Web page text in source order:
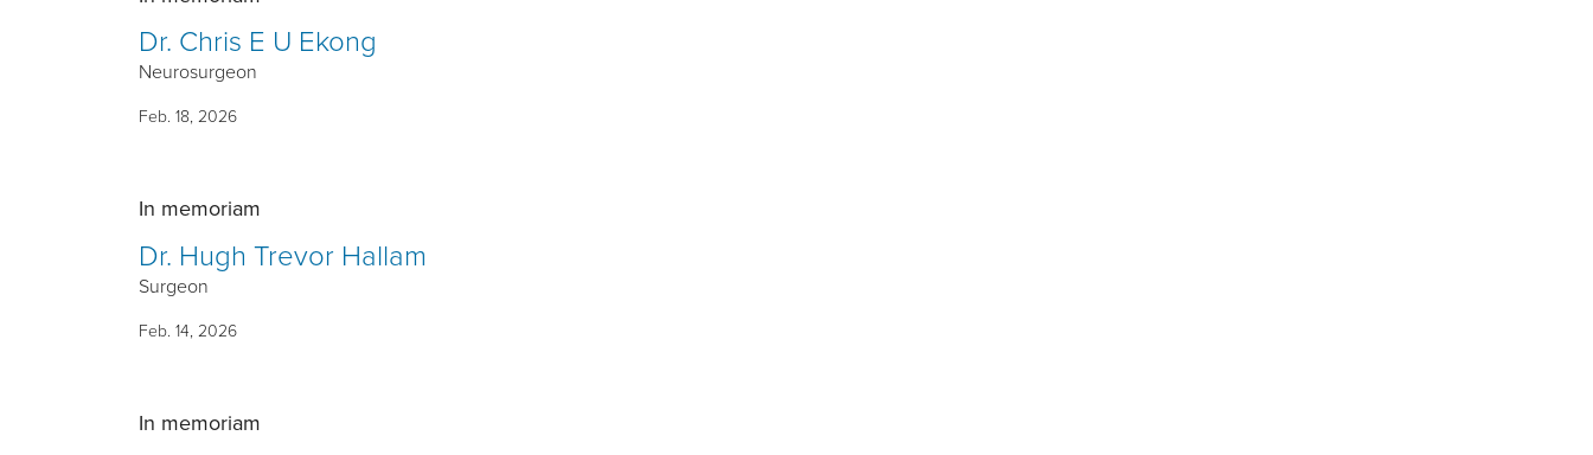
Dr. Chris E U Ekong
Neurosurgeon
Feb. 18, 2026
In memoriam
Dr. Hugh Trevor Hallam
Surgeon
Feb. 14, 2026
In memoriam